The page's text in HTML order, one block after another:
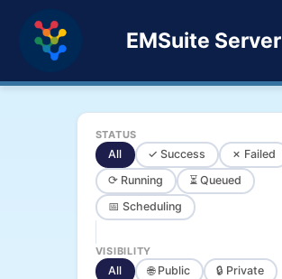
EMSuite Server
STATUS
All ✓ Success
✗ Failed
⟳ Running
⏳ Queued
📅 Scheduling
VISIBILITY
All 🌐 Public 🔒 Private